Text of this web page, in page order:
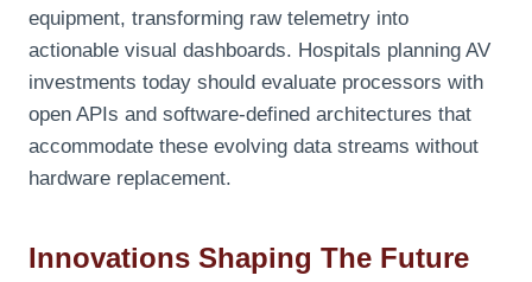
equipment, transforming raw telemetry into
actionable visual dashboards. Hospitals planning AV
investments today should evaluate processors with
open APIs and software-defined architectures that
accommodate these evolving data streams without
hardware replacement.
Innovations Shaping The Future